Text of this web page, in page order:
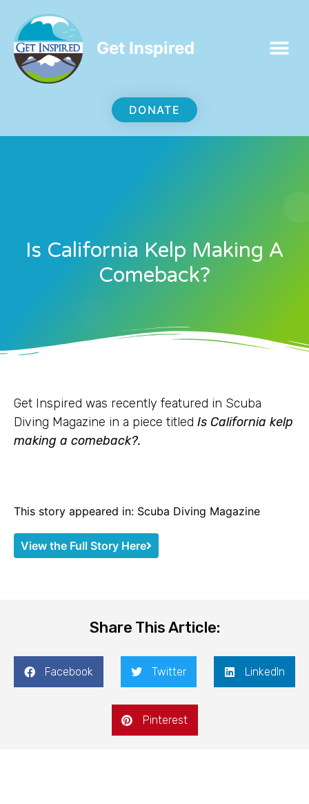
Get Inspired
DONATE
Is California Kelp Making A
Comeback?
Get Inspired was recently featured in Scuba
Diving Magazine in a piece titled Is California kelp
making a comeback?.
This story appeared in: Scuba Diving Magazine
View the Full Story Here
Share This Article:
Facebook Twitter LinkedIn
Pinterest